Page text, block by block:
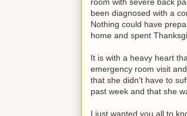
been diagnosed with a
Nothing could have
home and spent
It is with a heavy heart
emergency room visit
that she didn't have to
past week and that she
I just wanted you all to